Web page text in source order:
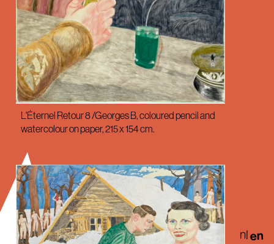
nlen
L'Éternel Retour 8 /Georges B, coloured pencil and
watercolour on paper, 215 x 154 cm.